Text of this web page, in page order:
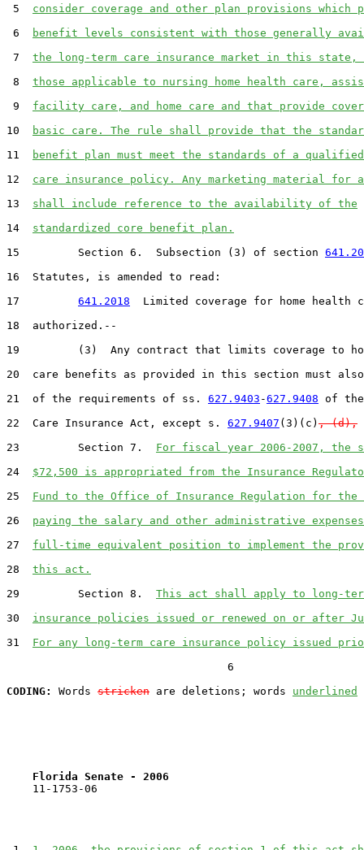
5 consider coverage and other plan provisions which
6
benefit levels consistent with those generally
7 the long-term care insurance market in this state,
8 those applicable to nursing home health care,
9 facility care, and home care and that provide
10
basic care. The rule shall provide that the
11
benefit plan must meet the standards of a
12 care insurance policy. Any marketing material for
13 shall include reference to the availability of the
14 standardized core benefit plan.
15         Section 6.  Subsection (3) of section
16  Statutes, is amended to read:
17 641.2018
Limited coverage for home health
18  authorized.--
19         (3)  Any contract that limits coverage to
20  care benefits as provided in this section must
21  of the requirements of ss. 627.9403 -627.9408 of the
22  Care Insurance Act, except s. 627.9407 (3)(c) , (d),
23         Section 7. For fiscal year 2006-2007, the
24 $72,500 is appropriated from the Insurance
25 Fund to the Office of Insurance Regulation for the
26 paying the salary and other administrative
27 full-time equivalent position to implement the
28 this act.
29         Section 8. This act shall apply to long-
30 insurance policies issued or renewed on or after
31 For any long-term care insurance policy issued
                                  6
CODING:
Words stricken are deletions; words underlined
Florida Senate - 2006
11-1753-06